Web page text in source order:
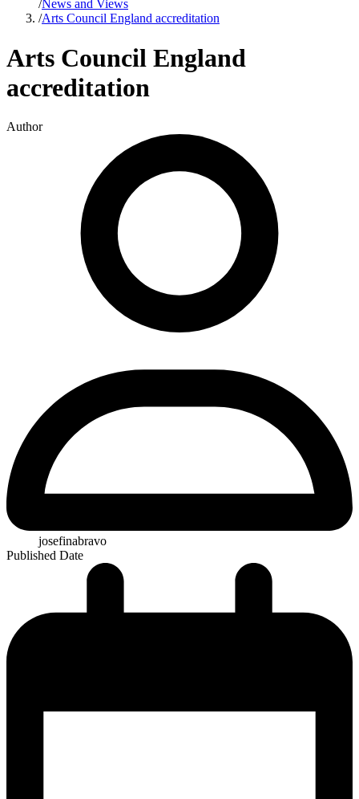
/News and Views
/Arts Council England accreditation
Arts Council England
accreditation
Author
josefinabravo
Published Date